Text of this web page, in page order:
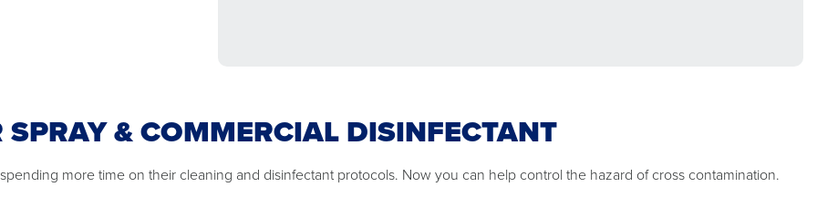
& COMMERCIAL DISINFECTANT
more time on their cleaning and disinfectant protocols. Now you can help control the hazard of cross contamination.